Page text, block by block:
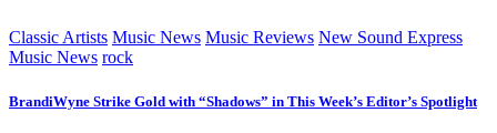
Classic Artists Music News Music Reviews New Sound Express
Music News rock
BrandiWyne Strike Gold with “Shadows” in This Week’s Editor’s Spotlight